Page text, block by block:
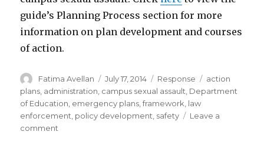
guide’s Planning Process section for more
information on plan development and courses
of action.
Author
Fatima Avellan
Posted
on
July 17, 2014 Categories
Response Tags
action
plans administration campus sexual assault Department
of Education emergency plans ,framework law
enforcement policy development safety
Leave a
comment